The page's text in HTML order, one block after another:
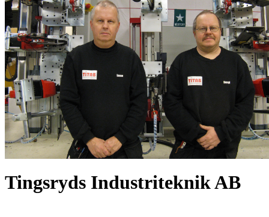
Tingsryds Industriteknik AB